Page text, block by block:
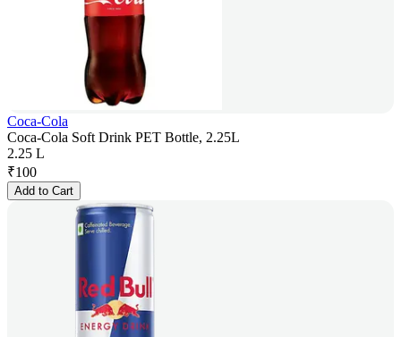
Coca-Cola
Coca-Cola Soft Drink PET Bottle, 2.25L
2.25 L
₹100
Add to Cart